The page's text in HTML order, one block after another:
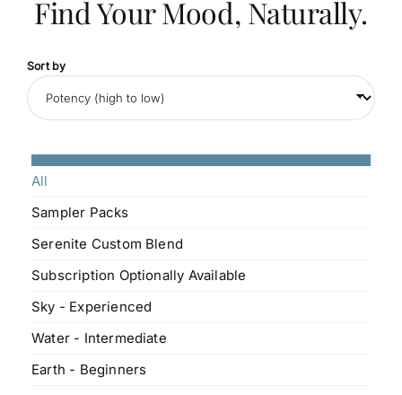
Education
Find Your Mood, Naturally.
Sort by
All
Sampler Packs
Serenite Custom Blend
Subscription Optionally Available
Sky - Experienced
Water - Intermediate
Earth - Beginners